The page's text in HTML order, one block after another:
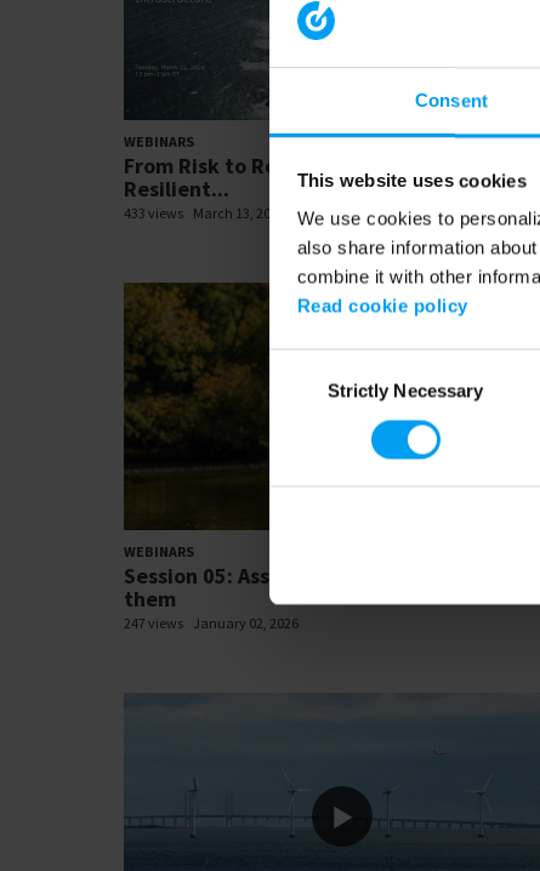
Consent
This website uses cookies
We use cookies to
also share information
combine it with other
Read cookie policy
SelectionStrictly Necessary
WEBINARS
From Risk to Readiness: Advancing
Resilient...
433 views March 13, 2026
WEBINARS
Session 05: Assessing risks and preparing
them
247 views January 02, 2026